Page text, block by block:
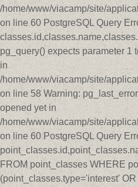
/home/www/viacamp/site/
on line 60 PostgreSQL Query
pg_query() expects parameter 1
in
/home/www/viacamp/site/
on line 58 Warning:
opened yet in
/home/www/viacamp/site/
on line 60 PostgreSQL Query
FROM point_classes WHERE
(point_classes.type='interest'